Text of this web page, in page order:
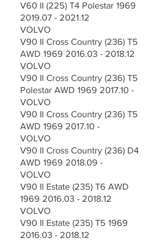
V60 II (225) T4 Polestar 1969
2019.07 - 2021.12
VOLVO
V90 II Cross Country (236) T5
AWD 1969 2016.03 - 2018.12
VOLVO
V90 II Cross Country (236) T5
Polestar AWD 1969 2017.10 -
VOLVO
V90 II Cross Country (236) T5
AWD 1969 2017.10 -
VOLVO
V90 II Cross Country (236) D4
AWD 1969 2018.09 -
VOLVO
V90 II Estate (235) T6 AWD
1969 2016.03 - 2018.12
VOLVO
V90 II Estate (235) T5 1969
2016.03 - 2018.12